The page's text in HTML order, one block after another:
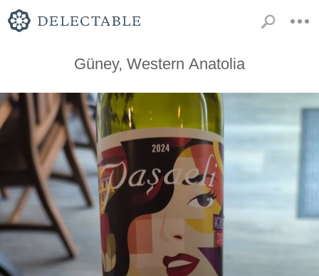
Güney, Western Anatolia